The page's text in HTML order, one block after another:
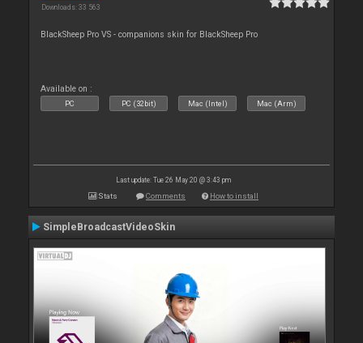
Downloads: 33 563
BlackSheep Pro VS - companions skin for BlackSheep Pro
Available on :
PC PC (32bit) Mac (Intel) Mac (Arm)
Last update: Tue 26 May 20 @ 3:43 pm
Stats Comments How to install
SimpleBroadcastVideoSkin